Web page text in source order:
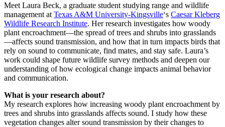
Meet Laura Beck, a graduate student studying range and wildlife
management at Texas A&M University-Kingsville‘s Caesar Kleberg
Wildlife Research Institute. Her research investigates how woody
plant encroachment—the spread of trees and shrubs into grasslands
—affects sound transmission, and how that in turn impacts birds that
rely on sound to communicate, find mates, and stay safe. Laura’s
work could shape future wildlife survey methods and deepen our
understanding of how ecological change impacts animal behavior
and communication.
What is your research about?
My research explores how increasing woody plant encroachment by
trees and shrubs into grasslands affects sound. I study how these
vegetation changes alter sound transmission by their changes to